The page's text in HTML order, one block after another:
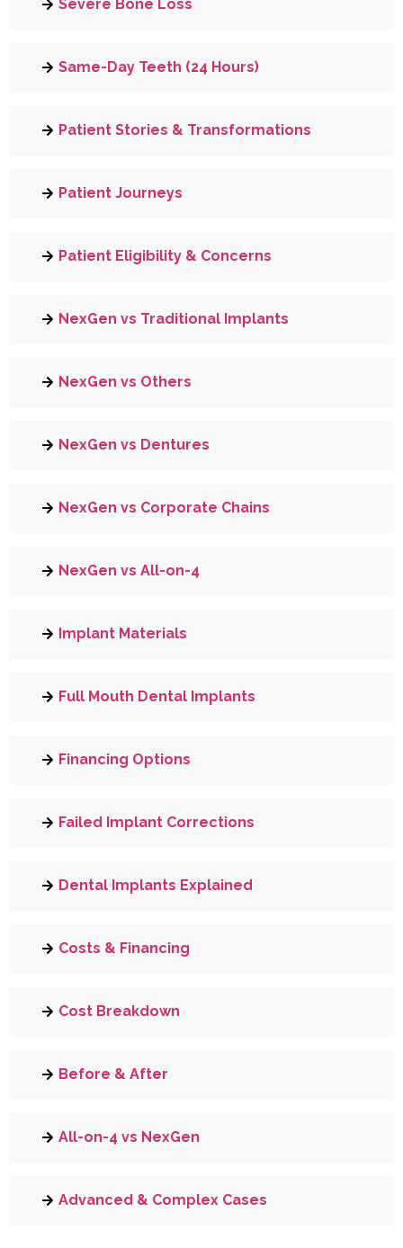
Severe Bone Loss
Same-Day Teeth (24 Hours)
Patient Stories & Transformations
Patient Journeys
Patient Eligibility & Concerns
NexGen vs Traditional Implants
NexGen vs Others
NexGen vs Dentures
NexGen vs Corporate Chains
NexGen vs All-on-4
Implant Materials
Full Mouth Dental Implants
Financing Options
Failed Implant Corrections
Dental Implants Explained
Costs & Financing
Cost Breakdown
Before & After
All-on-4 vs NexGen
Advanced & Complex Cases